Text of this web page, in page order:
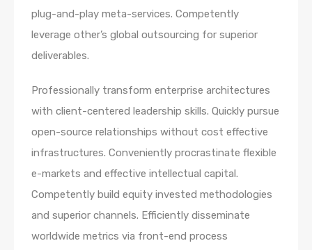
plug-and-play meta-services. Competently
leverage other’s global outsourcing for superior
deliverables.
Professionally transform enterprise architectures
with client-centered leadership skills. Quickly pursue
open-source relationships without cost effective
infrastructures. Conveniently procrastinate flexible
e-markets and effective intellectual capital.
Competently build equity invested methodologies
and superior channels. Efficiently disseminate
worldwide metrics via front-end process